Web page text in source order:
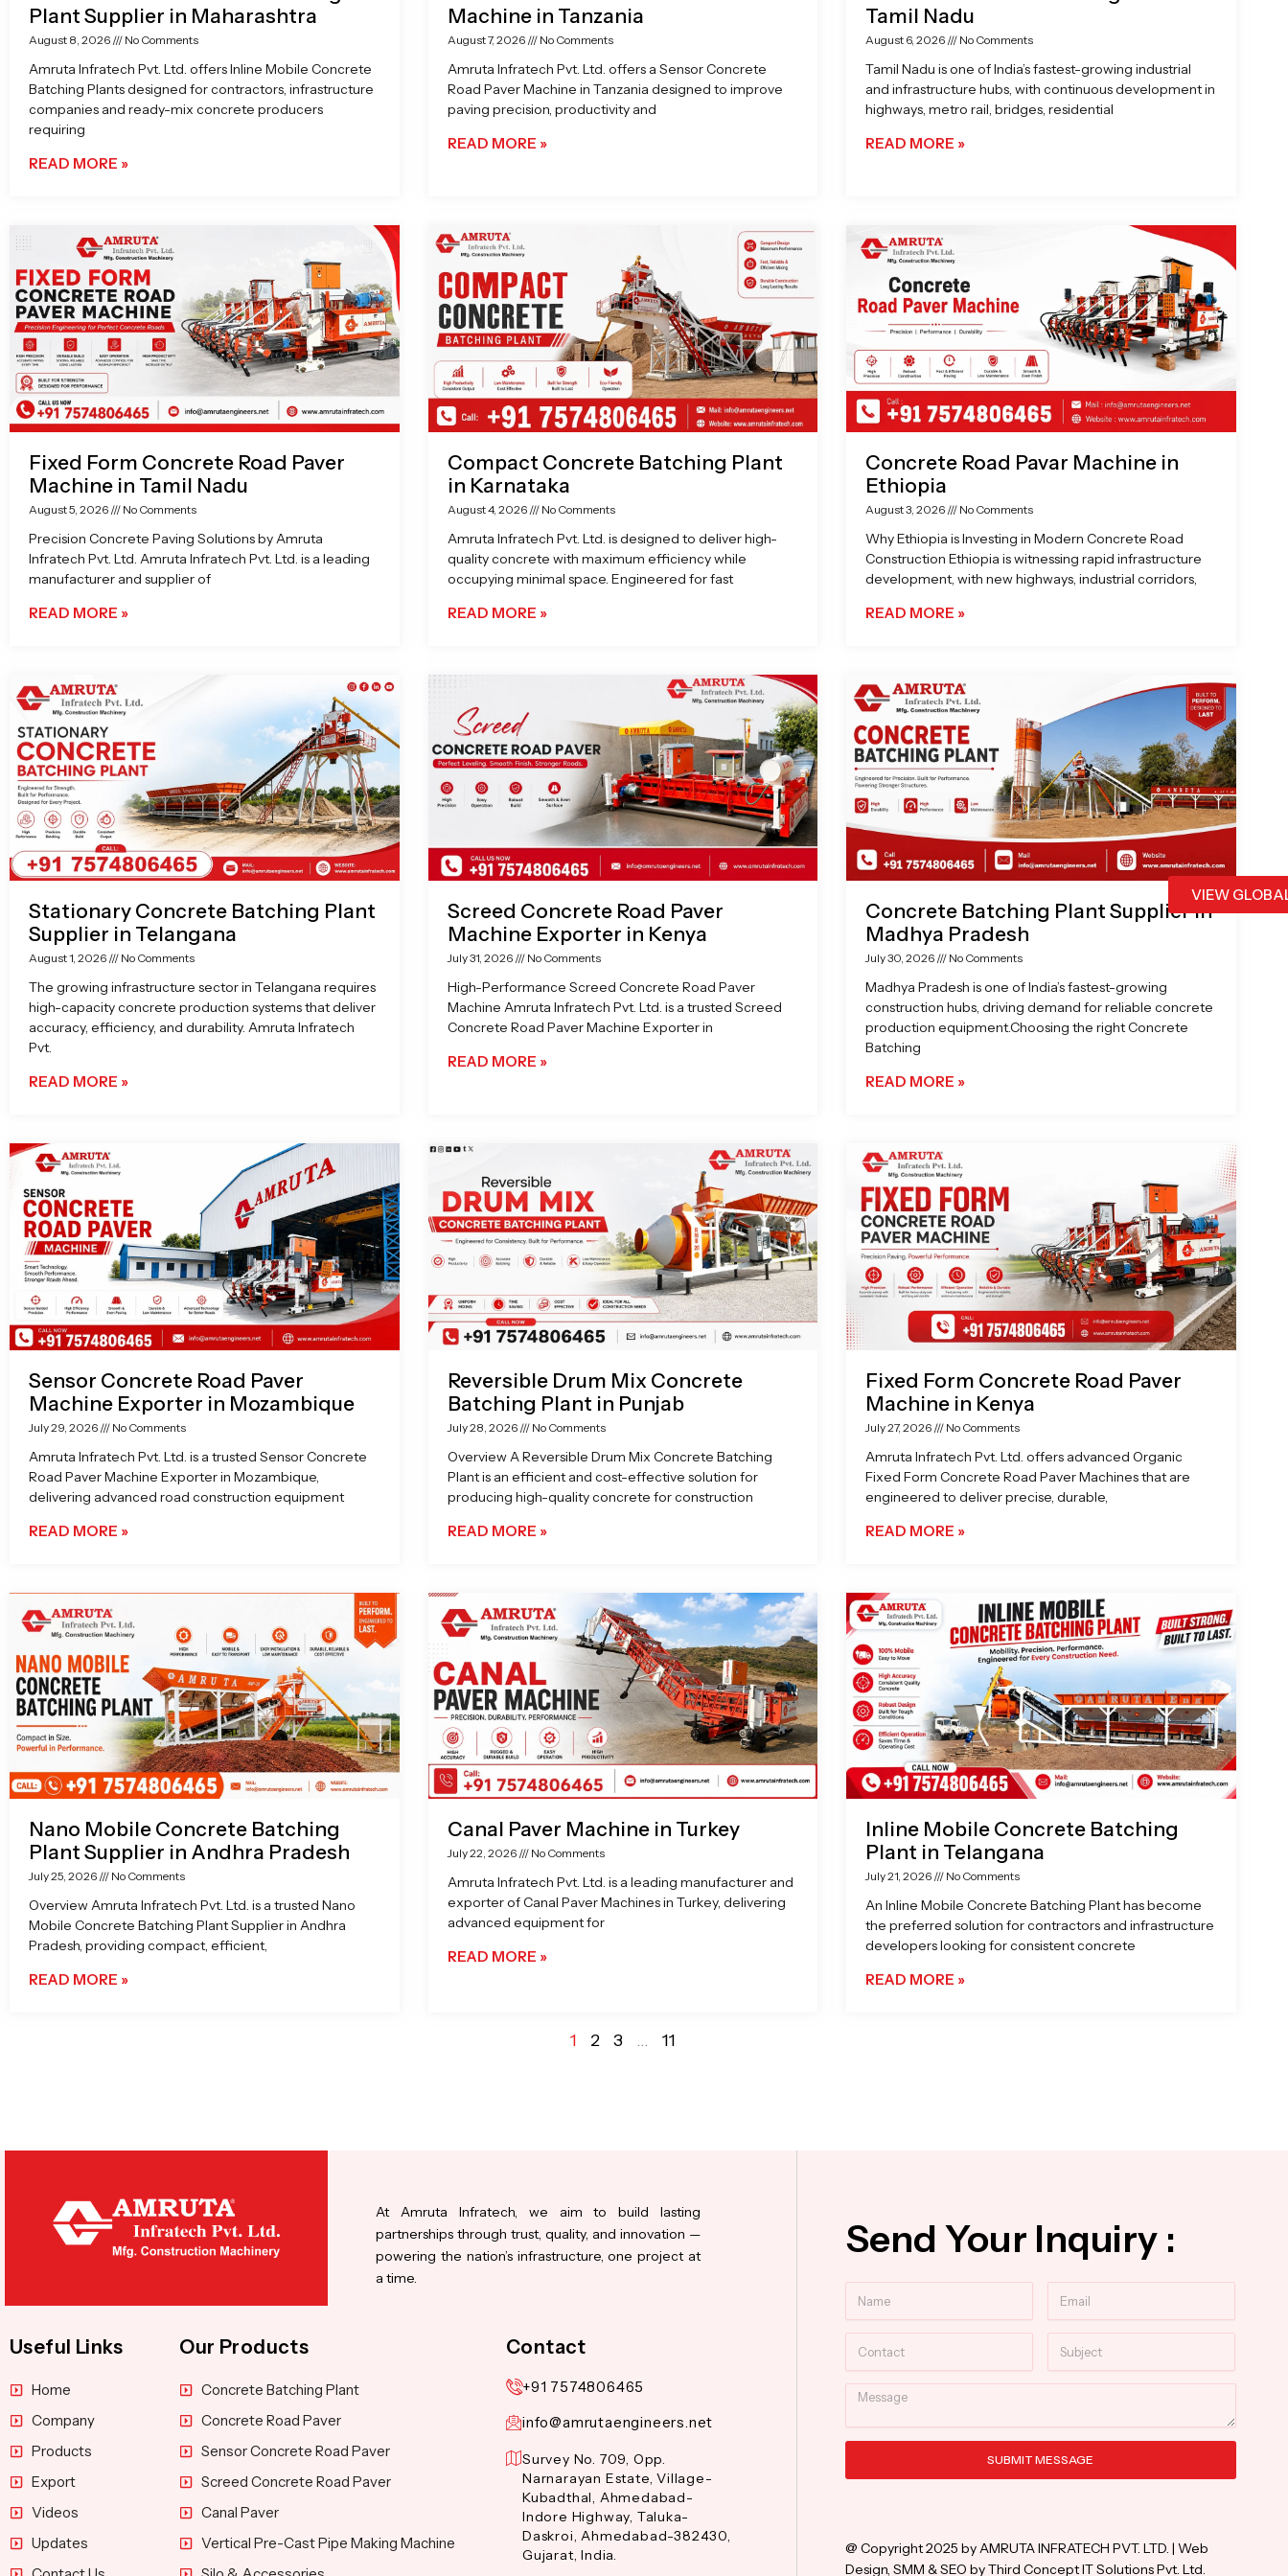
VIEW
Plant Supplier in Maharashtra
August 8, 2026 No Comments
Amruta Infratech Pvt. Ltd. offers Inline Mobile Concrete
Batching Plants designed for contractors, infrastructure
companies and ready-mix concrete producers
requiring
READ MORE »
Machine in Tanzania
August 7, 2026 No Comments
Amruta Infratech Pvt. Ltd. offers a Sensor Concrete
Road Paver Machine in Tanzania designed to improve
paving precision, productivity and
READ MORE »
Tamil Nadu
August 6, 2026 No Comments
Tamil Nadu is one of India’s fastest-growing industrial
and infrastructure hubs, with continuous development in
highways, metro rail, bridges, residential
READ MORE »
Fixed Form Concrete Road Paver
Machine in Tamil Nadu
August 5, 2026 No Comments
Precision Concrete Paving Solutions by Amruta
Infratech Pvt. Ltd. Amruta Infratech Pvt. Ltd. is a leading
manufacturer and supplier of
READ MORE »
Compact Concrete Batching Plant
in Karnataka
August 4, 2026 No Comments
Amruta Infratech Pvt. Ltd. is designed to deliver high-
quality concrete with maximum efficiency while
occupying minimal space. Engineered for fast
READ MORE »
Concrete Road Pavar Machine in
Ethiopia
August 3, 2026 No Comments
Why Ethiopia is Investing in Modern Concrete Road
Construction Ethiopia is witnessing rapid infrastructure
development, with new highways, industrial corridors,
READ MORE »
Stationary Concrete Batching Plant
Supplier in Telangana
August 1, 2026 No Comments
The growing infrastructure sector in Telangana requires
high-capacity concrete production systems that deliver
accuracy, efficiency, and durability. Amruta Infratech
Pvt.
READ MORE »
Screed Concrete Road Paver
Machine Exporter in Kenya
July 31, 2026 No Comments
High-Performance Screed Concrete Road Paver
Machine Amruta Infratech Pvt. Ltd. is a trusted Screed
Concrete Road Paver Machine Exporter in
READ MORE »
Concrete Batching Plant Supplier in
Madhya Pradesh
July 30, 2026 No Comments
Madhya Pradesh is one of India’s fastest-growing
construction hubs, driving demand for reliable concrete
production equipment.Choosing the right Concrete
Batching
READ MORE »
Sensor Concrete Road Paver
Machine Exporter in Mozambique
July 29, 2026 No Comments
Amruta Infratech Pvt. Ltd. is a trusted Sensor Concrete
Road Paver Machine Exporter in Mozambique,
delivering advanced road construction equipment
READ MORE »
Reversible Drum Mix Concrete
Batching Plant in Punjab
July 28, 2026 No Comments
Overview A Reversible Drum Mix Concrete Batching
Plant is an efficient and cost-effective solution for
producing high-quality concrete for construction
READ MORE »
Fixed Form Concrete Road Paver
Machine in Kenya
July 27, 2026 No Comments
Amruta Infratech Pvt. Ltd. offers advanced Organic
Fixed Form Concrete Road Paver Machines that are
engineered to deliver precise, durable,
READ MORE »
Nano Mobile Concrete Batching
Plant Supplier in Andhra Pradesh
July 25, 2026 No Comments
Overview Amruta Infratech Pvt. Ltd. is a trusted Nano
Mobile Concrete Batching Plant Supplier in Andhra
Pradesh, providing compact, efficient,
READ MORE »
Canal Paver Machine in Turkey
July 22, 2026 No Comments
Amruta Infratech Pvt. Ltd. is a leading manufacturer and
exporter of Canal Paver Machines in Turkey, delivering
advanced equipment for
READ MORE »
Inline Mobile Concrete Batching
Plant in Telangana
July 21, 2026 No Comments
An Inline Mobile Concrete Batching Plant has become
the preferred solution for contractors and infrastructure
developers looking for consistent concrete
READ MORE »
1 2 3 … 11
At Amruta Infratech, we aim to build lasting
partnerships through trust, quality, and innovation —
powering the nation’s infrastructure, one project at
a time.
Useful Links
Home
Company
Products
Export
Videos
Updates
Our Products
Concrete Batching Plant
Concrete Road Paver
Sensor Concrete Road Paver
Screed Concrete Road Paver
Canal Paver
Vertical Pre-Cast Pipe Making Machine
Contact
+91 7574806465
info@amrutaengineers.net
Survey No. 709, Opp.
Narnarayan Estate, Village-
Kubadthal, Ahmedabad-
Indore Highway, Taluka-
Daskroi, Ahmedabad-382430,
Gujarat, India.
Send Your Inquiry :
Message
SUBMIT MESSAGE
@ Copyright 2025 by AMRUTA INFRATECH PVT. LTD. | Web
Design, SMM & SEO by Third Concept IT Solutions Pvt. Ltd.